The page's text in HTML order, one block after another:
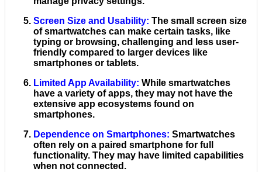
Screen Size and Usability: The small screen size
of smartwatches can make certain tasks, like
typing or browsing, challenging and less user-
friendly compared to larger devices like
smartphones or tablets.
Limited App Availability: While smartwatches
have a variety of apps, they may not have the
extensive app ecosystems found on
smartphones.
Dependence on Smartphones: Smartwatches
often rely on a paired smartphone for full
functionality. They may have limited capabilities
when not connected.